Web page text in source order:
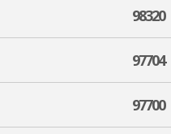
98320
97704
97700